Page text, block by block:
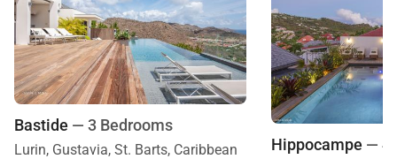
Bastide — 3 Bedrooms
Lurin, Gustavia, St. Barts, Caribbean
Hippocampe — 4